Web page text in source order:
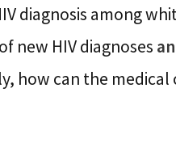
diagnosis among
new HIV diagnoses
how can the